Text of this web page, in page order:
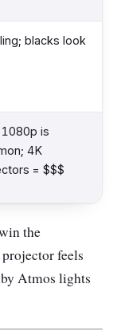
blacks look
is
4K
= $$$
the
feels
Atmos lights